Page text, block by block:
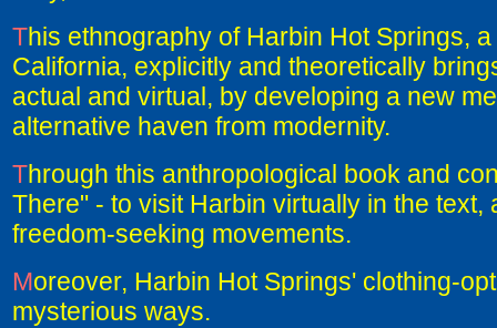
This ethnography of Harbin Hot Springs,
California, explicitly and theoretically
actual and virtual, by developing a new
alternative haven from modernity.
Through this anthropological book and
There" - to visit Harbin virtually in the
freedom-seeking movements.
Moreover, Harbin Hot Springs' clothing-
mysterious ways.